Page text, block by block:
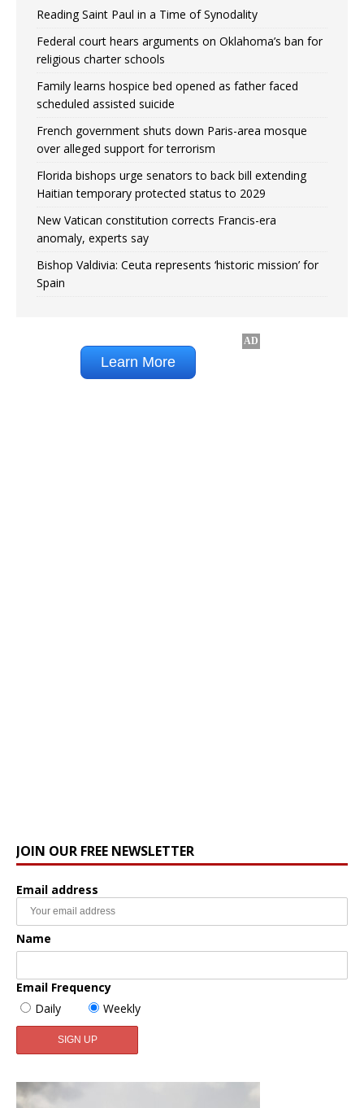
Reading Saint Paul in a Time of Synodality
Federal court hears arguments on Oklahoma’s ban for
religious charter schools
Family learns hospice bed opened as father faced
scheduled assisted suicide
French government shuts down Paris-area mosque
over alleged support for terrorism
Florida bishops urge senators to back bill extending
Haitian temporary protected status to 2029
New Vatican constitution corrects Francis-era
anomaly, experts say
Bishop Valdivia: Ceuta represents ‘historic mission’ for
Spain
JOIN OUR FREE NEWSLETTER
Email address
Name
Email Frequency
Daily
Weekly